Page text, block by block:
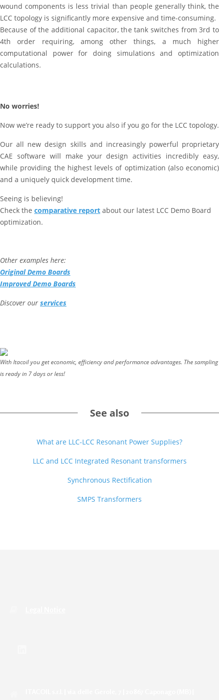
wound components is less trivial than people generally think, the
LCC topology is significantly more expensive and time-consuming.
Because of the additional capacitor, the tank switches from 3rd to
4th order requiring, among other things, a much higher
computational power for doing simulations and optimization
calculations.
No worries!
Now we’re ready to support you also if you go for the LCC topology.
Our all new design skills and increasingly powerful proprietary
CAE software will make your design activities incredibly easy,
while providing the highest levels of optimization (also economic)
and a uniquely quick development time.
Seeing is believing!
Check the comparative report about our latest LCC Demo Board
optimization.
Other examples here:
Original Demo Boards
Improved Demo Boards
Discover our services
With Itacoil you get economic, efficiency and performance advantages. The sampling
is ready in 7 days or less!
See also
What are LLC-LCC Resonant Power Supplies?
LLC and LCC Integrated Resonant transformers
Synchronous Rectification
SMPS Transformers